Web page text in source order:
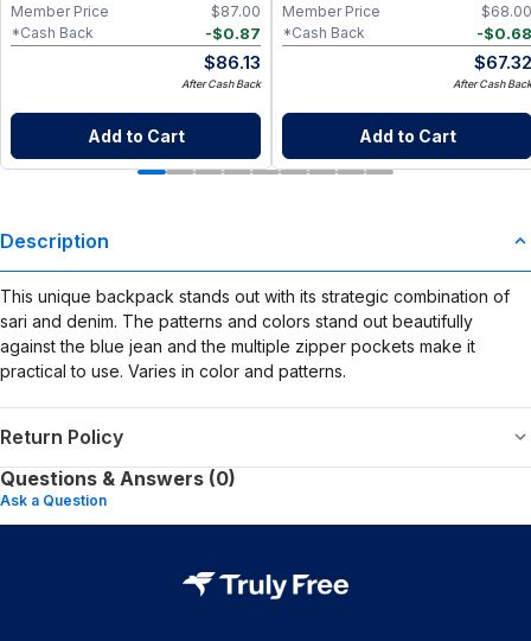
$87.00
Member Price
-$0.87
*Cash Back
$86.13
After Cash Back
Add to Cart
$68.00
Member Price
-$0.68
*Cash Back
$67.32
After Cash Back
Add to Cart
Description
This unique backpack stands out with its strategic combination of
sari and denim. The patterns and colors stand out beautifully
against the blue jean and the multiple zipper pockets make it
practical to use. Varies in color and patterns.
Return Policy
Questions & Answers (0)
Ask a Question